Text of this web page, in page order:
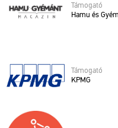
Tá­mo­ga­tó
Hamu és
Tá­mo­ga­tó
KPMG